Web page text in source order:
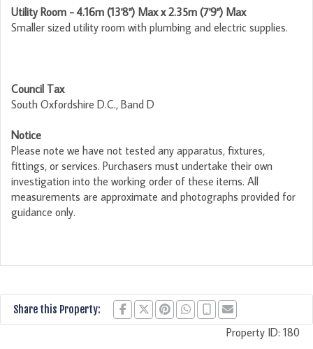
Utility Room - 4.16m (13'8") Max x 2.35m (7'9") Max
Smaller sized utility room with plumbing and electric supplies.
Council Tax
South Oxfordshire D.C., Band D
Notice
Please note we have not tested any apparatus, fixtures,
fittings, or services. Purchasers must undertake their own
investigation into the working order of these items. All
measurements are approximate and photographs provided for
guidance only.
Share this Property:
Property ID: 180